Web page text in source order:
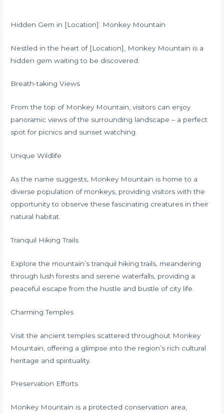
Hidden Gem in [Location]: Monkey Mountain
Nestled in the heart of [Location], Monkey Mountain is a
hidden gem waiting to be discovered.
Breath-taking Views
From the top of Monkey Mountain, visitors can enjoy
panoramic views of the surrounding landscape – a perfect
spot for picnics and sunset watching.
Unique Wildlife
As the name suggests, Monkey Mountain is home to a
diverse population of monkeys, providing visitors with the
opportunity to observe these fascinating creatures in their
natural habitat.
Tranquil Hiking Trails
Explore the mountain’s tranquil hiking trails, meandering
through lush forests and serene waterfalls, providing a
peaceful escape from the hustle and bustle of city life.
Charming Temples
Visit the ancient temples scattered throughout Monkey
Mountain, offering a glimpse into the region’s rich cultural
heritage and spirituality.
Preservation Efforts
Monkey Mountain is a protected conservation area,